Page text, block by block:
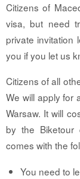
Citizens of
visa, but need
private invitation
you if you let us
Citizens of all
We will apply for
Warsaw. It will
by the Biketour
comes with the
You need to